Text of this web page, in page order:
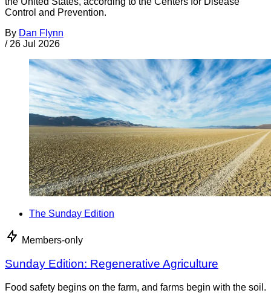
Control and Prevention.
By Dan Flynn
/ 26 Jul 2026
The Sunday Edition
Members-only
Sunday Edition: Regenerative Agriculture
Food safety begins on the farm, and farms begin with the soil.